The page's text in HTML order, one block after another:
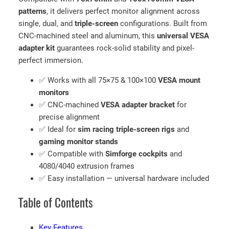
5
0
o
patterns, it delivers perfect monitor alignment across
single, dual, and triple-screen configurations. Built from
CNC-machined steel and aluminum, this universal VESA
adapter kit guarantees rock-solid stability and pixel-
perfect immersion.
✅ Works with all 75×75 & 100×100 VESA mount
monitors
✅ CNC-machined VESA adapter bracket for
precise alignment
✅ Ideal for sim racing triple-screen rigs and
gaming monitor stands
✅ Compatible with Simforge cockpits and
4080/4040 extrusion frames
✅ Easy installation — universal hardware included
Table of Contents